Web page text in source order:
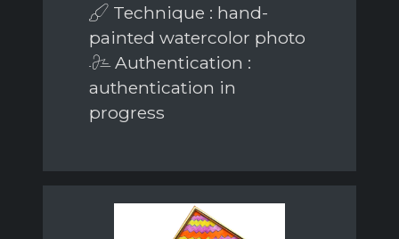
Technique : hand-
painted watercolor photo
Authentication :
authentication in
progress